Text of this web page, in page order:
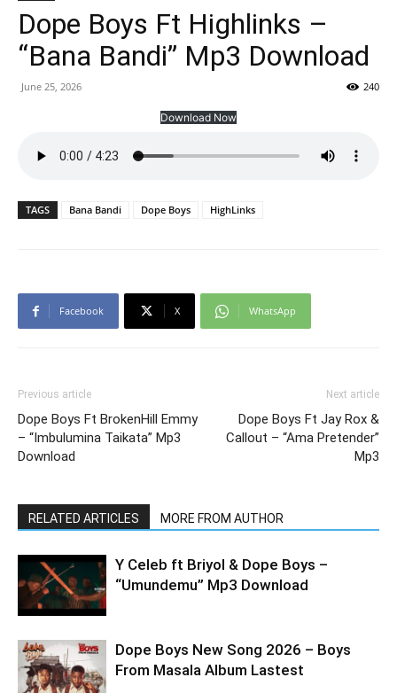
Dope Boys Ft Highlinks –
“Bana Bandi” Mp3 Download
June 25, 2026 240
Download Now
TAGS Bana Bandi Dope Boys HighLinks
Facebook X WhatsApp
Previous article
Dope Boys Ft BrokenHill Emmy
– “Imbulumina Taikata” Mp3
Download
Next article
Dope Boys Ft Jay Rox &
Callout – “Ama Pretender”
Mp3
RELATED ARTICLES MORE FROM AUTHOR
Y Celeb ft Briyol & Dope Boys –
“Umundemu” Mp3 Download
Dope Boys New Song 2026 – Boys
From Masala Album Lastest